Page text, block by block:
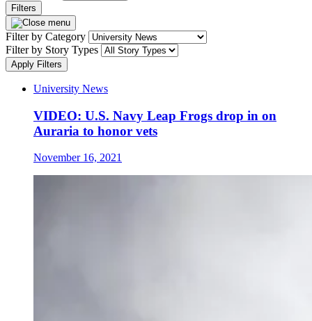
Filters
Filter by Category
Filter by Story Types
Apply Filters
University News
VIDEO: U.S. Navy Leap Frogs drop in on
Auraria to honor vets
November 16, 2021